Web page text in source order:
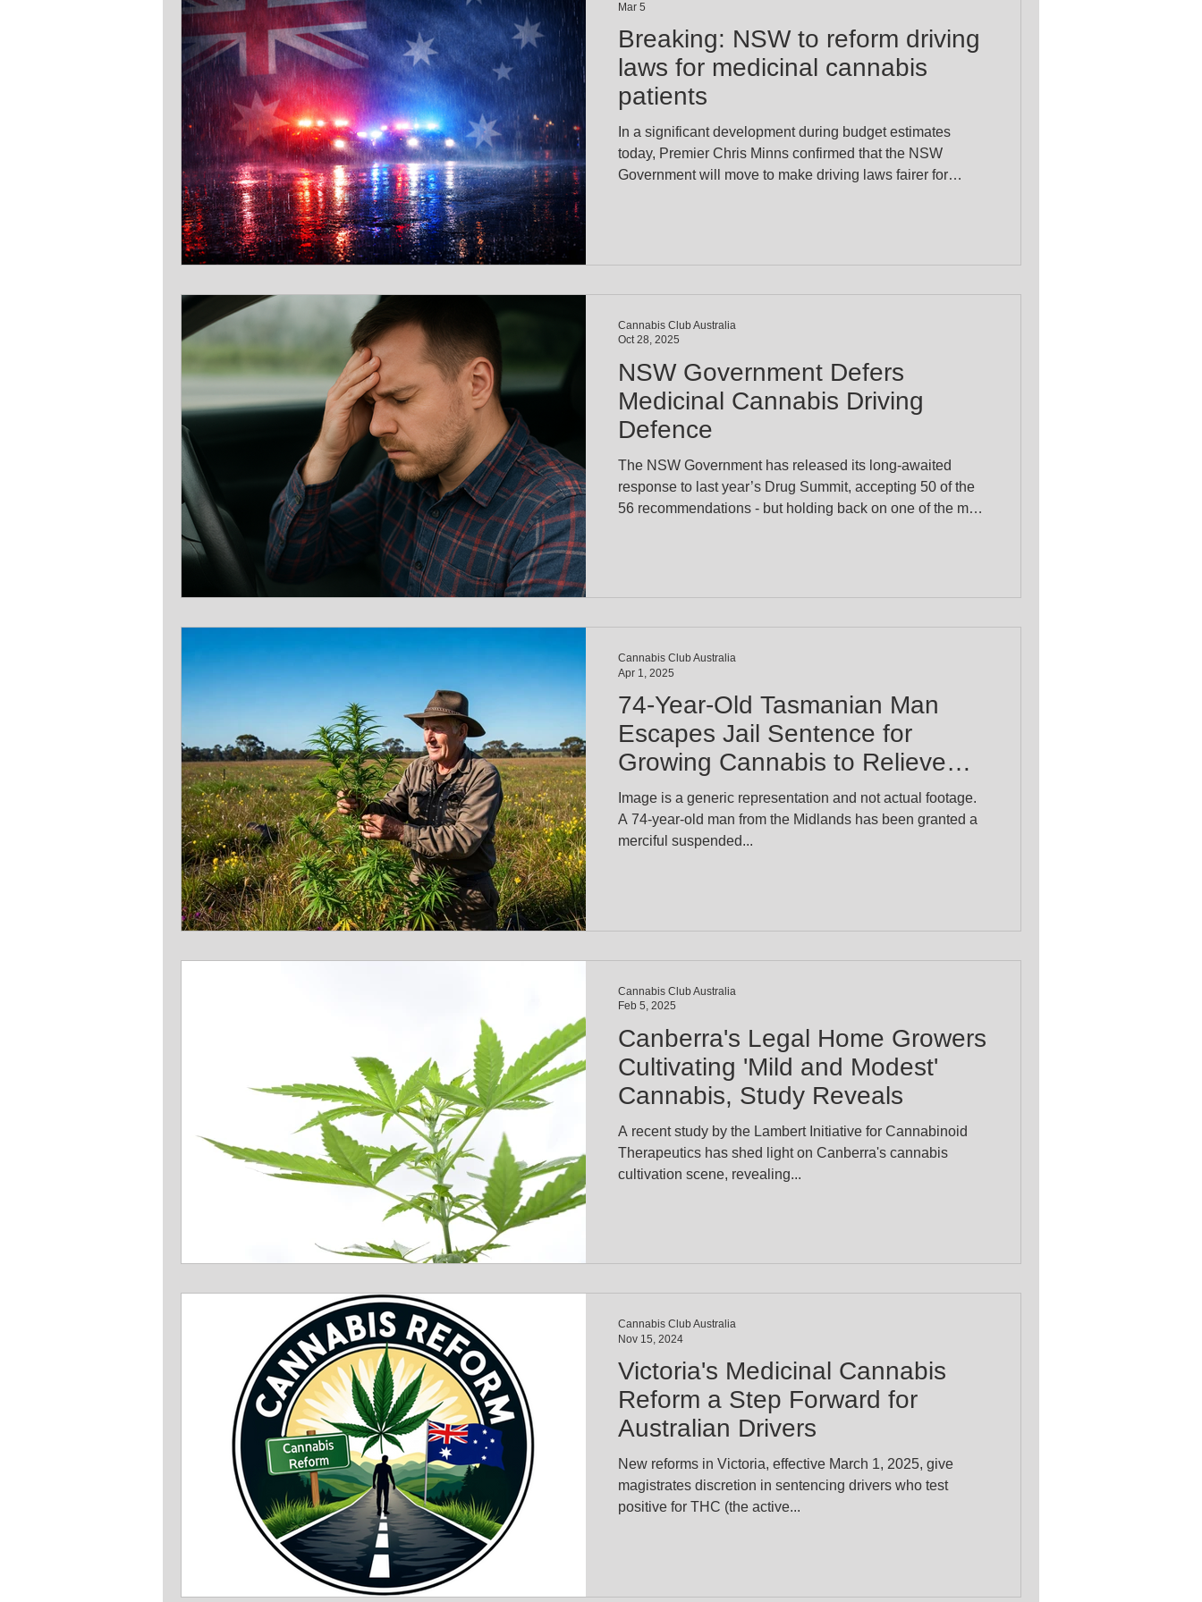
Breaking: NSW to reform driving
laws for medicinal cannabis
patients
In a significant development during budget estimates
today, Premier Chris Minns confirmed that the NSW
Government will move to make driving laws fairer for
Mar 5
NSW Government Defers
Medicinal Cannabis Driving
Defence
The NSW Government has released its long-awaited
response to last year’s Drug Summit, accepting 50 of the
56 recommendations - but holding back on one of the most
the government will delay any decision on a driving
Cannabis Club Australia
Oct 28, 2025
74-Year-Old Tasmanian Man
Escapes Jail Sentence for
Growing Cannabis to Relieve
Pain of Others
Image is a generic representation and not actual footage.
A 74-year-old man from the Midlands has been granted a
merciful suspended...
Cannabis Club Australia
Apr 1, 2025
Canberra's Legal Home Growers
Cultivating 'Mild and Modest'
Cannabis, Study Reveals
A recent study by the Lambert Initiative for Cannabinoid
Therapeutics has shed light on Canberra's cannabis
cultivation scene, revealing...
Cannabis Club Australia
Feb 5, 2025
Victoria's Medicinal Cannabis
Reform a Step Forward for
Australian Drivers
New reforms in Victoria, effective March 1, 2025, give
magistrates discretion in sentencing drivers who test
positive for THC (the active...
Cannabis Club Australia
Nov 15, 2024